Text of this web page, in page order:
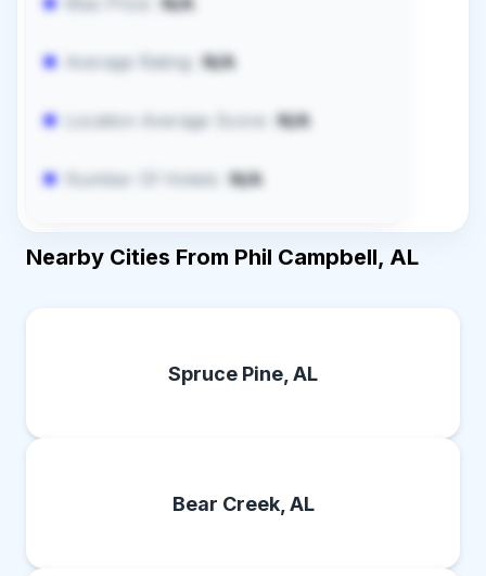
Average Rating: N/A
Location Average Score: N/A
Number Of Hotels: N/A
Nearby Cities From Phil Campbell, AL
Spruce Pine, AL
Bear Creek, AL